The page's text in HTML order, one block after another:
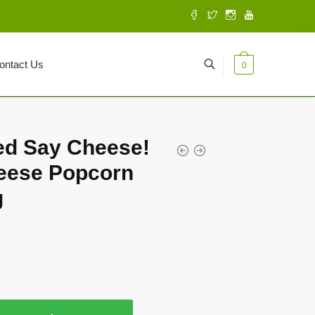
Us 0
Say Cheese!
Popcorn